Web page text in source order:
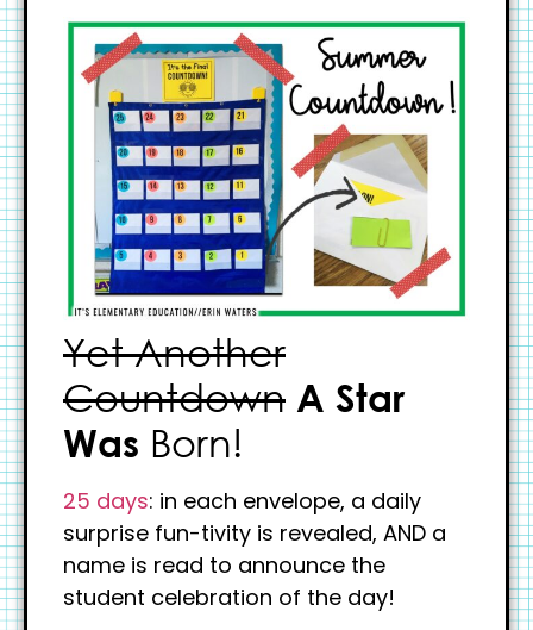
Yet Another
Countdown A Star
Was Born!
25 days: in each envelope, a daily
surprise fun-tivity is revealed, AND a
name is read to announce the
student celebration of the day!